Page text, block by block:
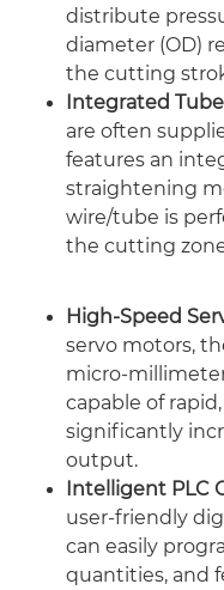
distribute
diameter (OD)
the cutting
Integrated
are often
features an
straightening
wire/tube is
the cutting
High-Speed
servo motors,
micro-
capable of
significantly
output.
Intelligent PLC
user-friendly
can easily
quantities, and